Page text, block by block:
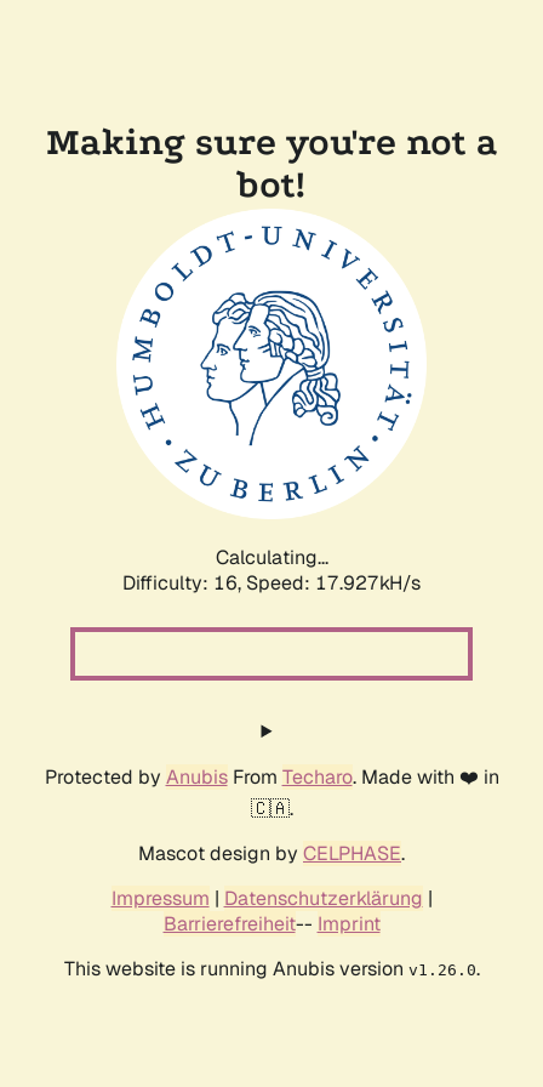
Making sure you're not a
bot!
Calculating...
Difficulty: 16, Speed: 17.927kH/s
Protected by AnubisFrom Techaro. Made with ❤️ in
🇨🇦.
Mascot design by CELPHASE.
Impressum | Datenschutzerklärung |
Barrierefreiheit-- Imprint
This website is running Anubis version v1.26.0.